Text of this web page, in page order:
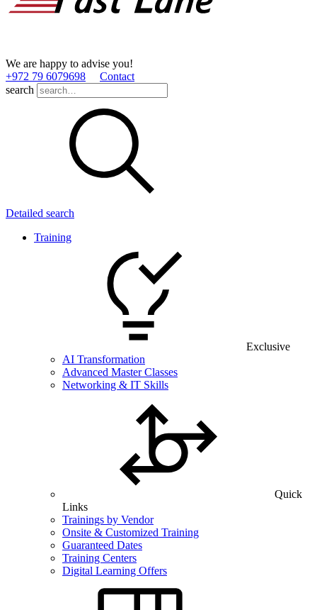
We are happy to advise you!
+972 79 6079698
Contact
search
Detailed search
Training
Exclusive
AI Transformation
Advanced Master Classes
Networking & IT Skills
Quick
Links
Trainings by Vendor
Onsite & Customized Training
Guaranteed Dates
Training Centers
Digital Learning Offers